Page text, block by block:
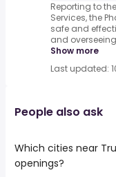
Reporting to
Services, the
safe and
and
Show more
Last updated:
People also ask
Which cities near
openings?